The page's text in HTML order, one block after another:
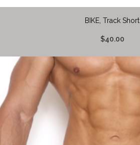
BIKE, Track Short
$40.00